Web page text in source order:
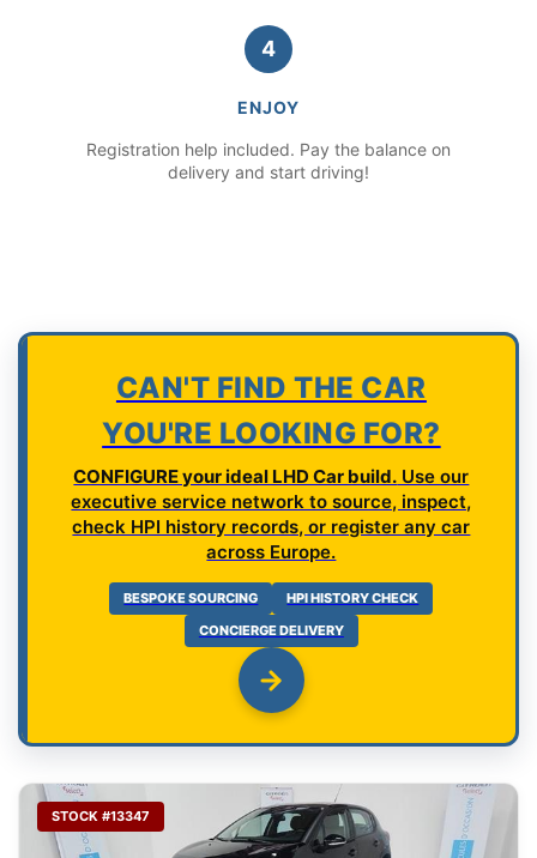
4
ENJOY
Registration help included. Pay the balance on
delivery and start driving!
CAN'T FIND THE CAR
YOU'RE LOOKING FOR?
CONFIGURE your ideal LHD Car build. Use our
executive service network to source, inspect,
check HPI history records, or register any car
across Europe.
BESPOKE SOURCING
HPI HISTORY CHECK
CONCIERGE DELIVERY
STOCK #13347